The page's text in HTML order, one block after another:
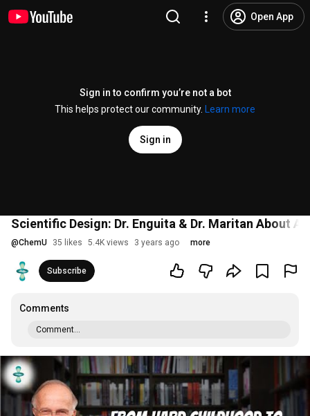
Open App
Sign in to confirm you’re not a bot
This helps protect our community.
Learn more
Sign in
Scientific Design: Dr. Enguita & Dr. Maritan About
@ChemU 35 likes 5.4K views 3 years ago more
Subscribe
Comments
Comment...